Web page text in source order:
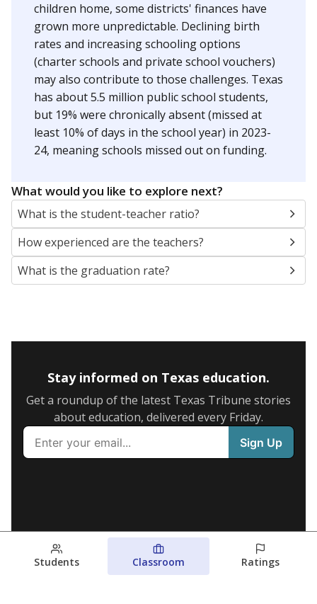
children home, some districts' finances have
grown more unpredictable. Declining birth
rates and increasing schooling options
(charter schools and private school vouchers)
may also contribute to those challenges. Texas
has about 5.5 million public school students,
but 19% were chronically absent (missed at
least 10% of days in the school year) in 2023-
24, meaning schools missed out on funding.
What would you like to explore next?
What is the student-teacher ratio?
How experienced are the teachers?
What is the graduation rate?
Stay informed on Texas education.
Get a roundup of the latest Texas Tribune stories
about education, delivered every Friday.
Students Classroom Ratings